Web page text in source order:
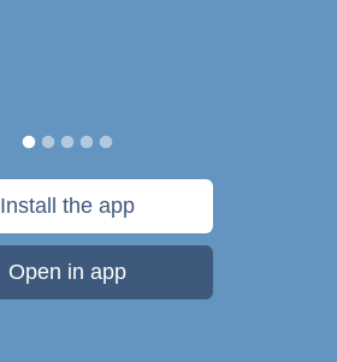
Install the app
Open in app